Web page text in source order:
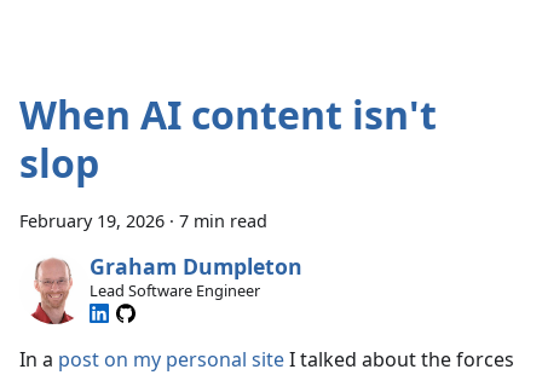
When AI content isn't
slop
February 19, 2026 · 7 min read
Graham Dumpleton
Lead Software Engineer
In a post on my personal siteI talked about the forces